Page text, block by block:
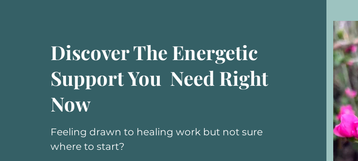
Discover The Energetic
Support You Need Right
Now
Feeling drawn to healing work but not sure
where to start?